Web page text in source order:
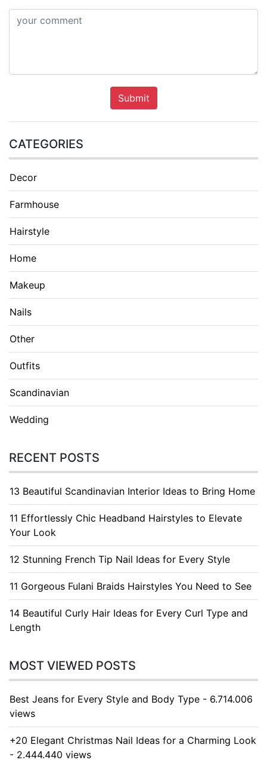
Submit
CATEGORIES
Decor
Farmhouse
Hairstyle
Home
Makeup
Nails
Other
Outfits
Scandinavian
Wedding
RECENT POSTS
13 Beautiful Scandinavian Interior Ideas to Bring Home
11 Effortlessly Chic Headband Hairstyles to Elevate
Your Look
12 Stunning French Tip Nail Ideas for Every Style
11 Gorgeous Fulani Braids Hairstyles You Need to See
14 Beautiful Curly Hair Ideas for Every Curl Type and
Length
MOST VIEWED POSTS
Best Jeans for Every Style and Body Type - 6.714.006
views
+20 Elegant Christmas Nail Ideas for a Charming Look
- 2.444.440 views